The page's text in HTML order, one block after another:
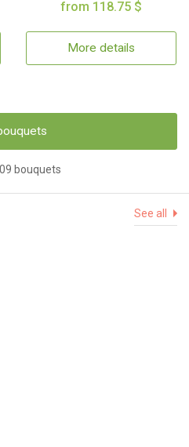
from 118.75 $
More details
bouquets
See all